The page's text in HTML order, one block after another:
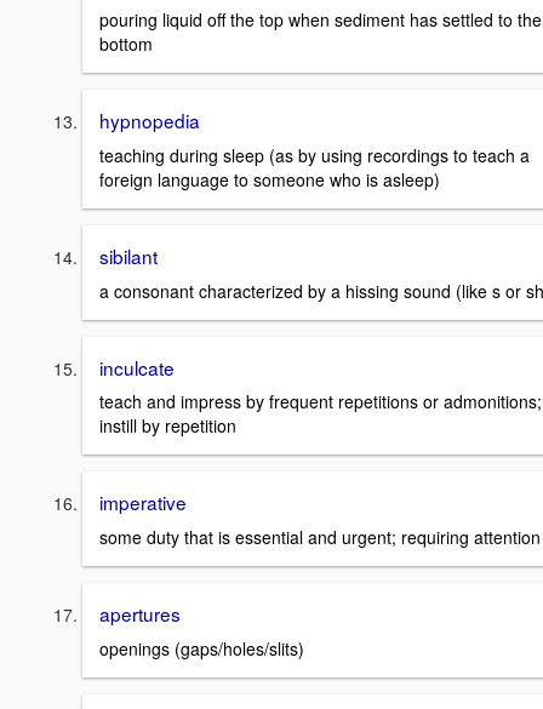
pouring liquid off the top when sediment has settled to the
bottom
hypnopedia
teaching during sleep (as by using recordings to teach a
foreign language to someone who is asleep)
sibilant
a consonant characterized by a hissing sound (like s or
inculcate
teach and impress by frequent repetitions or admonitions;
instill by repetition
imperative
some duty that is essential and urgent; requiring attention
apertures
openings (gaps/holes/slits)